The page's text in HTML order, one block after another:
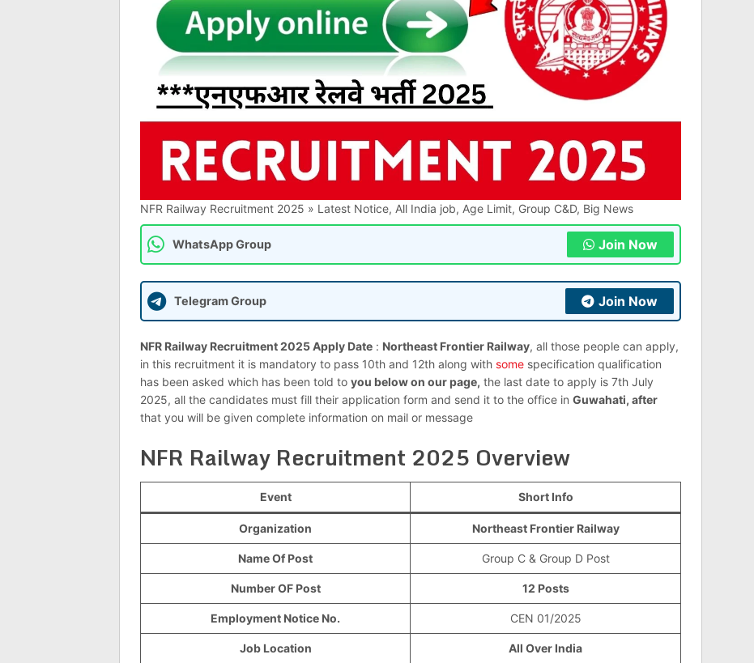
NFR Railway Recruitment 2025 » Latest Notice, All India job, Age Limit, Group C&D, Big News
WhatsApp Group Join Now
Telegram Group Join Now
NFR Railway Recruitment 2025 Apply Date : Northeast Frontier Railway, all those people can apply,
in this recruitment it is mandatory to pass 10th and 12th along with some specification qualification
has been asked which has been told to you below on our page, the last date to apply is 7th July
2025, all the candidates must fill their application form and send it to the office in Guwahati, after
that you will be given complete information on mail or message
NFR Railway Recruitment 2025 Overview
Event Short Info
Organization Northeast Frontier Railway
Name Of Post Group C & Group D Post
Number OF Post 12 Posts
Employment Notice No. CEN 01/2025
Job Location All Over India